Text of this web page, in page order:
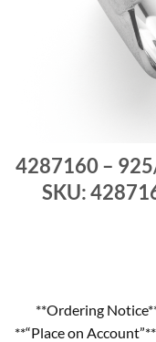
4287160 –
SKU:
**Ordering
**“Place on